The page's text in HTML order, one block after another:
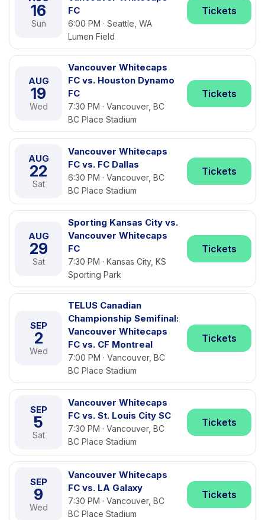
16
Sun
FC
6:00 PM · Seattle, WA
Lumen Field
Tickets
AUG
19
Wed
Vancouver Whitecaps
FC vs. Houston Dynamo
FC
7:30 PM · Vancouver, BC
BC Place Stadium
Tickets
AUG
22
Sat
Vancouver Whitecaps
FC vs. FC Dallas
6:30 PM · Vancouver, BC
BC Place Stadium
Tickets
AUG
29
Sat
Sporting Kansas City vs.
Vancouver Whitecaps
FC
7:30 PM · Kansas City, KS
Sporting Park
Tickets
SEP
2
Wed
TELUS Canadian
Championship Semifinal:
Vancouver Whitecaps
FC vs. CF Montreal
7:00 PM · Vancouver, BC
BC Place Stadium
Tickets
SEP
5
Sat
Vancouver Whitecaps
FC vs. St. Louis City SC
7:30 PM · Vancouver, BC
BC Place Stadium
Tickets
SEP
9
Wed
Vancouver Whitecaps
FC vs. LA Galaxy
7:30 PM · Vancouver, BC
BC Place Stadium
Tickets